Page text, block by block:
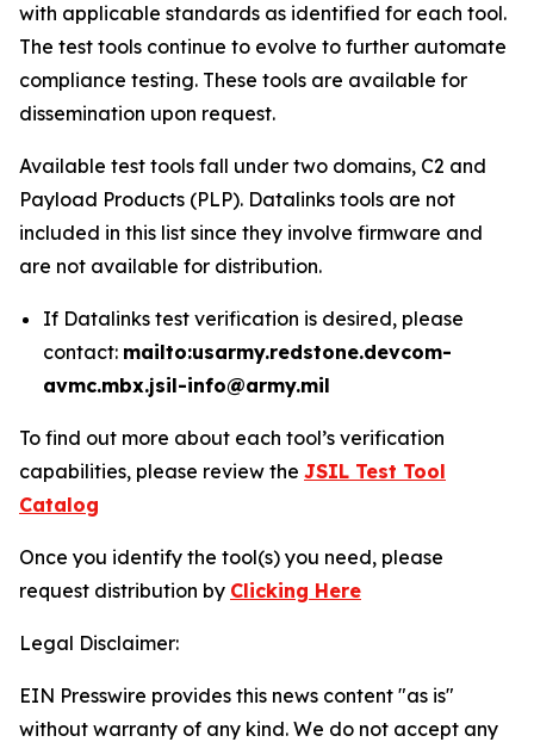
with applicable standards as identified for each tool.
The test tools continue to evolve to further automate
compliance testing. These tools are available for
dissemination upon request.
Available test tools fall under two domains, C2 and
Payload Products (PLP). Datalinks tools are not
included in this list since they involve firmware and
are not available for distribution.
If Datalinks test verification is desired, please
contact: mailto:usarmy.redstone.devcom-
avmc.mbx.jsil-info@army.mil
To find out more about each tool’s verification
capabilities, please review the JSIL Test Tool
Catalog
Once you identify the tool(s) you need, please
request distribution by Clicking Here
Legal Disclaimer:
EIN Presswire provides this news content "as is"
without warranty of any kind. We do not accept any